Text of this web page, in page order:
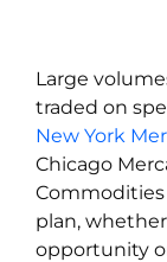
Large
traded on
New York
Chicago
plan,
opportunity